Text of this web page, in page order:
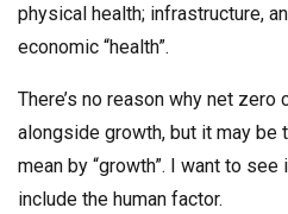
physical health; infrastructure,
economic “health”.
There’s no reason why net zero
alongside growth, but it may
mean by “growth”. I want to
include the human factor.